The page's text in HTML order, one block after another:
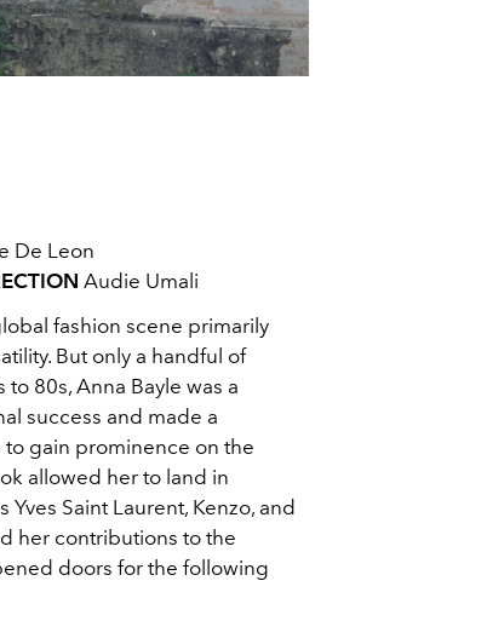
De Leon
Audie Umali
fashion scene primarily
But only a handful of
80s, Anna Bayle was a
success and made a
gain prominence on the
allowed her to land in
Saint Laurent, Kenzo, and
her contributions to the
doors for the following